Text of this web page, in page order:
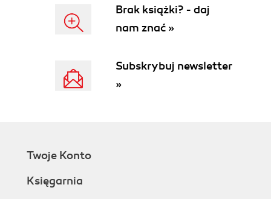
Brak książki? - daj
nam znać »
Subskrybuj newsletter
»
Twoje Konto
Księgarnia